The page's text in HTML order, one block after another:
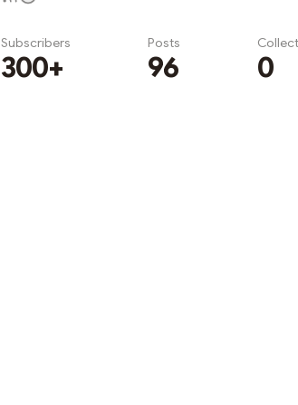
Subscribers
300+
Posts
96 0